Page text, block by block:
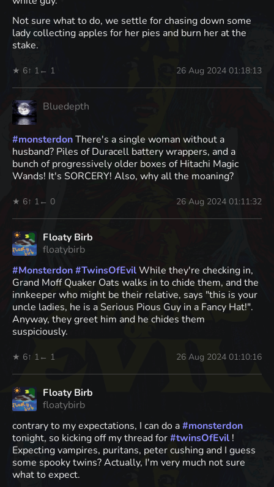
Not sure what to do, we settle for chasing down some
lady collecting apples for her pies and burn her at the
stake.
★ 6↑ 1 ← 1 26 Aug 2024 01:18:13
Bluedepth
#monsterdonThere's a single woman without a
husband? Piles of Duracell battery wrappers, and a
bunch of progressively older boxes of Hitachi Magic
Wands! It's SORCERY! Also, why all the moaning?
★ 6↑ 1 ← 0 26 Aug 2024 01:11:32
Floaty Birb
floatybirb
#Monsterdon#TwinsOfEvilWhile they're checking in,
Grand Moff Quaker Oats walks in to chide them, and the
innkeeper who might be their relative, says "this is your
uncle ladies, he is a Serious Pious Guy in a Fancy Hat!".
Anyway, they greet him and he chides them
suspiciously.
★ 6↑ 1 ← 1 26 Aug 2024 01:10:16
Floaty Birb
floatybirb
contrary to my expectations, I can do a#monsterdon
tonight, so kicking off my thread for#twinsOfEvil !
Expecting vampires, puritans, peter cushing and I guess
some spooky twins? Actually, I'm very much not sure
what to expect.